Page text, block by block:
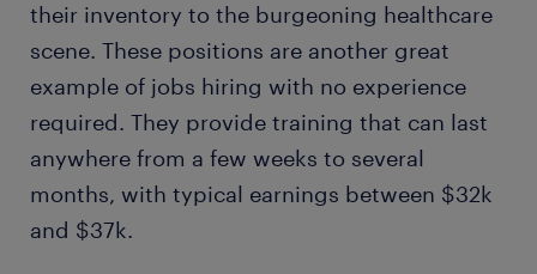
their inventory to the burgeoning healthcare
scene. These positions are another great
example of jobs hiring with no experience
required. They provide training that can last
anywhere from a few weeks to several
months, with typical earnings between $32k
and $37k.